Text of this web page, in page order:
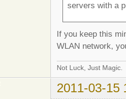
servers with a
If you keep this
WLAN network,
Not Luck, Just Magic.
2011-03-15